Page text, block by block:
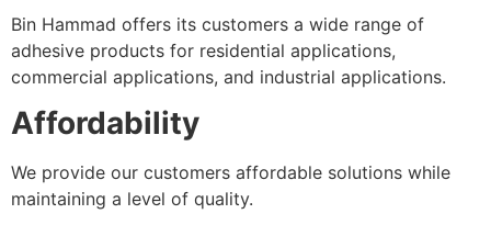
Bin Hammad offers its customers a wide range of
adhesive products for residential applications,
commercial applications, and industrial applications.
Affordability
We provide our customers affordable solutions while
maintaining a level of quality.